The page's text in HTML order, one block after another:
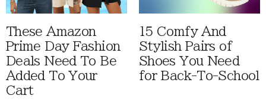
These Amazon
Prime Day Fashion
Deals Need To Be
Added To Your
Cart
15 Comfy And
Stylish Pairs of
Shoes You Need
for Back-To-School